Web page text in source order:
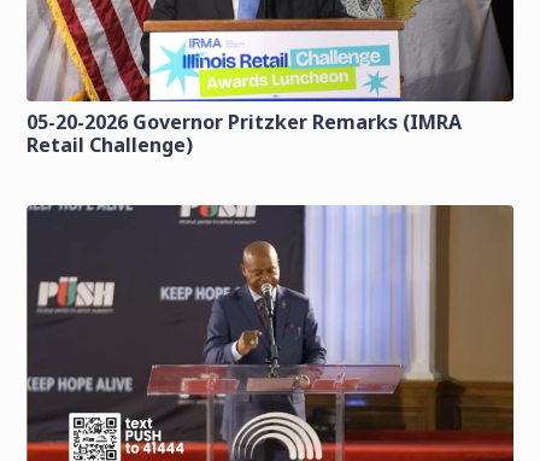
05-20-2026 Governor Pritzker Remarks (IMRA
Retail Challenge)